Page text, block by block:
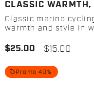
CLASSIC WARMTH,
Classic merino
warmth and style in
$25.00 $15.00
local_offer Promo 40%